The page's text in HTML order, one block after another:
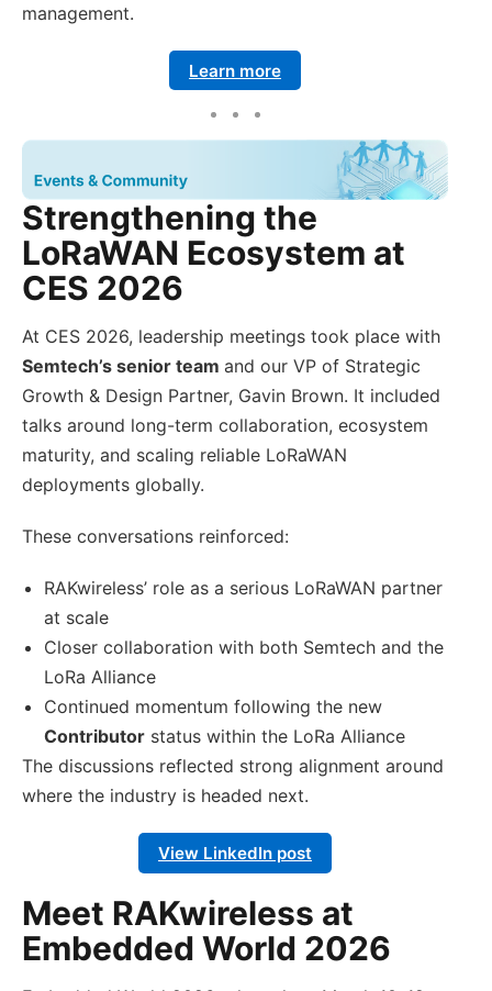
management.
Learn more
Strengthening the
LoRaWAN Ecosystem at
CES 2026
At CES 2026, leadership meetings took place with
Semtech’s senior team and our VP of Strategic
Growth & Design Partner, Gavin Brown. It included
talks around long-term collaboration, ecosystem
maturity, and scaling reliable LoRaWAN
deployments globally.
These conversations reinforced:
RAKwireless’ role as a serious LoRaWAN partner
at scale
Closer collaboration with both Semtech and the
LoRa Alliance
Continued momentum following the new
Contributor status within the LoRa Alliance
The discussions reflected strong alignment around
where the industry is headed next.
View LinkedIn post
Meet RAKwireless at
Embedded World 2026